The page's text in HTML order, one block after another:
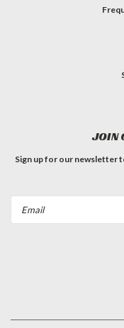
JOIN
Sign up for our newsletter